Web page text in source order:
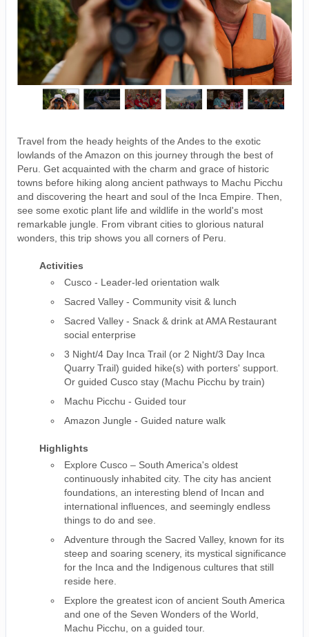
Travel from the heady heights of the Andes to the exotic
lowlands of the Amazon on this journey through the best of
Peru. Get acquainted with the charm and grace of historic
towns before hiking along ancient pathways to Machu Picchu
and discovering the heart and soul of the Inca Empire. Then,
see some exotic plant life and wildlife in the world's most
remarkable jungle. From vibrant cities to glorious natural
wonders, this trip shows you all corners of Peru.
Activities
Cusco - Leader-led orientation walk
Sacred Valley - Community visit & lunch
Sacred Valley - Snack & drink at AMA Restaurant
social enterprise
3 Night/4 Day Inca Trail (or 2 Night/3 Day Inca
Quarry Trail) guided hike(s) with porters' support.
Or guided Cusco stay (Machu Picchu by train)
Machu Picchu - Guided tour
Amazon Jungle - Guided nature walk
Highlights
Explore Cusco – South America's oldest
continuously inhabited city. The city has ancient
foundations, an interesting blend of Incan and
international influences, and seemingly endless
things to do and see.
Adventure through the Sacred Valley, known for its
steep and soaring scenery, its mystical significance
for the Inca and the Indigenous cultures that still
reside here.
Explore the greatest icon of ancient South America
and one of the Seven Wonders of the World,
Machu Picchu, on a guided tour.